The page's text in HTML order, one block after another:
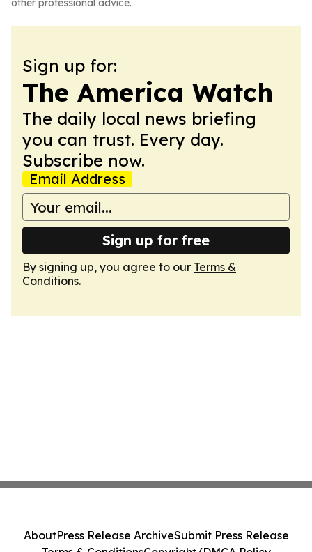
other professional advice.
Sign up for:
The America Watch
The daily local news briefing
you can trust. Every day.
Subscribe now.
Email Address
Sign up for free
By signing up, you agree to our Terms &
Conditions.
AboutPress Release ArchiveSubmit Press Release